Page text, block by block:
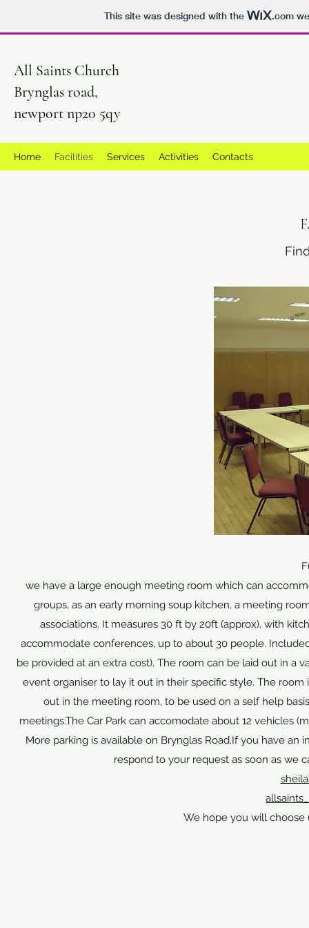
This site was designed with the .com
All Saints Church
Brynglas road,
newport np20 5qy
Home Facilities Services Activities Contacts
we have a large enough meeting room which can
groups, as an early morning soup kitchen, a meeting
associations. It measures 30 ft by 20ft (approx), with
accommodate conferences, up to about 30 people.
be provided at an extra cost). The room can be laid out in a
event organiser to lay it out in their specific style. The
out in the meeting room, to be used on a self help
meetings.The Car Park can accomodate about 12 vehicles
More parking is available on Brynglas Road.If you have
respond to your request as soon as we
We hope you will choose